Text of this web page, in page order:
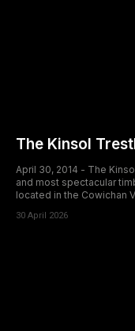
The Kinsol
April 30, 2014 - The
and most spectacular
located in the Cowichan
30 April 2026